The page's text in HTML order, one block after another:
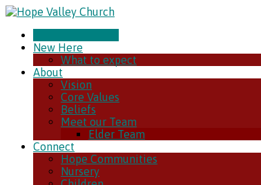
New Here
What to expect
About
Vision
Core Values
Beliefs
Meet our Team
Elder Team
Connect
Hope Communities
Nursery